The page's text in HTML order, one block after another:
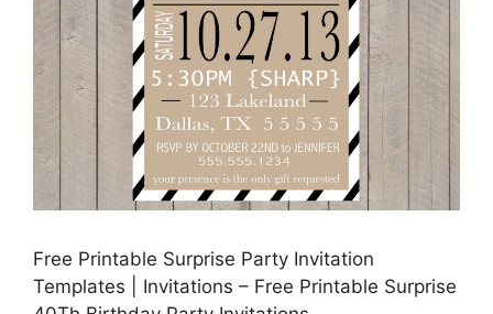
Free Printable Surprise Party Invitation
Templates | Invitations – Free Printable Surprise